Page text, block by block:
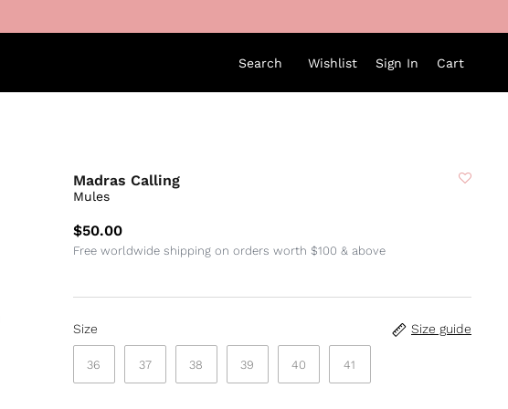
Search Wishlist Sign In Cart
Madras Calling
Mules
$50.00
Free worldwide shipping on orders worth $100 & above
Size Size guide
36 37 38 39 40 41